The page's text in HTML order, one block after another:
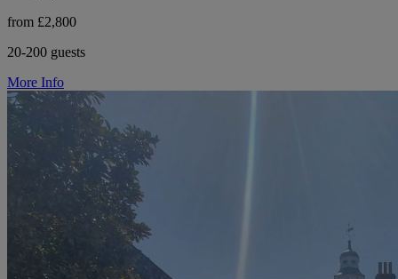
from £2,800
20-200 guests
More Info